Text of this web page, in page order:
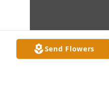
Send Flowers